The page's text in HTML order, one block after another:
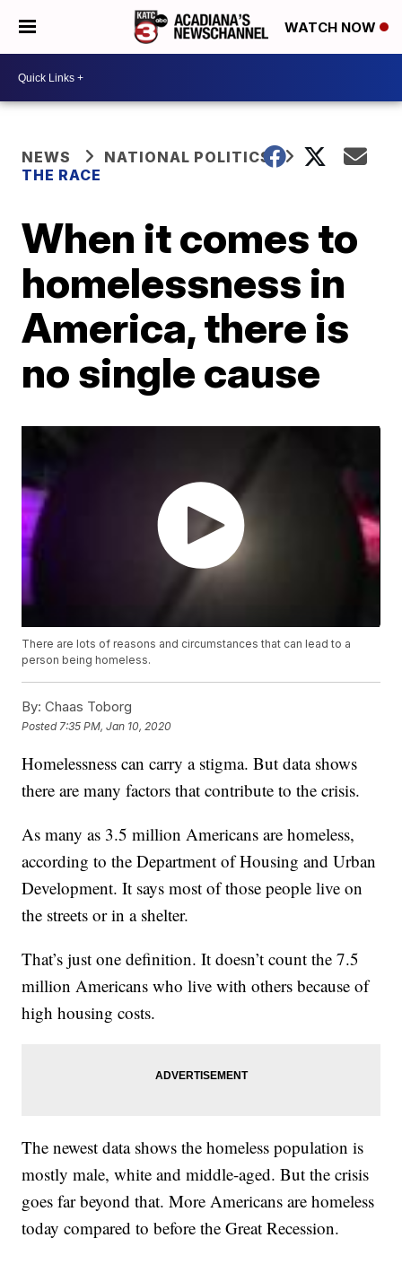
WATCH NOW
NEWS
NATIONAL POLITICS
THE RACE
When it comes to
homelessness in
America, there is
no single cause
There are lots of reasons and circumstances that can lead to a
person being homeless.
By: Chaas Toborg
Posted 7:35 PM, Jan 10, 2020
Homelessness can carry a stigma. But data shows
there are many factors that contribute to the crisis.
As many as 3.5 million Americans are homeless,
according to the Department of Housing and Urban
Development. It says most of those people live on
the streets or in a shelter.
That’s just one definition. It doesn’t count the 7.5
million Americans who live with others because of
high housing costs.
The newest data shows the homeless population is
mostly male, white and middle-aged. But the crisis
goes far beyond that. More Americans are homeless
today compared to before the Great Recession.